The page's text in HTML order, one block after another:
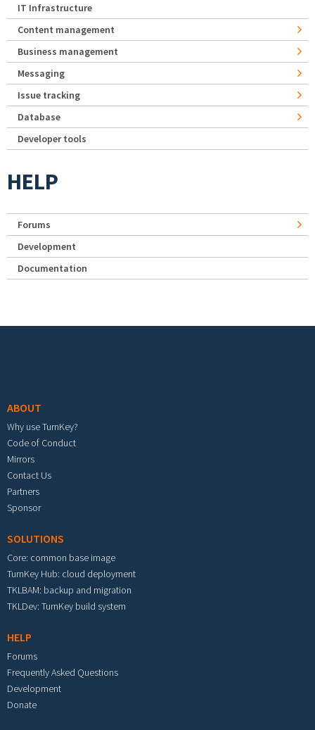
IT Infrastructure
Content management
Business management
Messaging
Issue tracking
Database
Developer tools
HELP
Forums
Development
Documentation
ABOUT
Why use TurnKey?
Code of Conduct
Mirrors
Contact Us
Partners
Sponsor
SOLUTIONS
Core: common base image
TurnKey Hub: cloud deployment
TKLBAM: backup and migration
TKLDev: TurnKey build system
HELP
Forums
Frequently Asked Questions
Development
Donate